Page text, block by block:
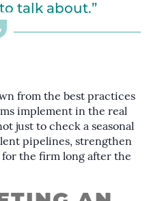
talk about.”
from the best practices
implement in the real
just to check a seasonal
pipelines, strengthen
the firm long after the